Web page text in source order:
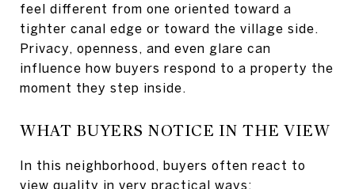
feel different from one oriented toward a
tighter canal edge or toward the village side.
Privacy, openness, and even glare can
influence how buyers respond to a property the
moment they step inside.
WHAT BUYERS NOTICE IN THE VIEW
In this neighborhood, buyers often react to
view quality in very practical ways: